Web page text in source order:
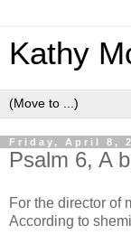
Kathy
Friday, April 8,
Psalm 6, A
For the director of
According to